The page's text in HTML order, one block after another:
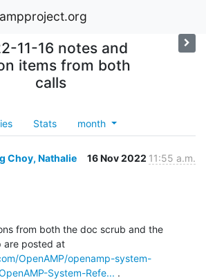
11-16 notes and
items from both
calls
Stats month
Choy, Nathalie 16 Nov 2022 11:55 a.m.
from both the doc scrub and the
OpenAMP/openamp-system-
System-Refe... .